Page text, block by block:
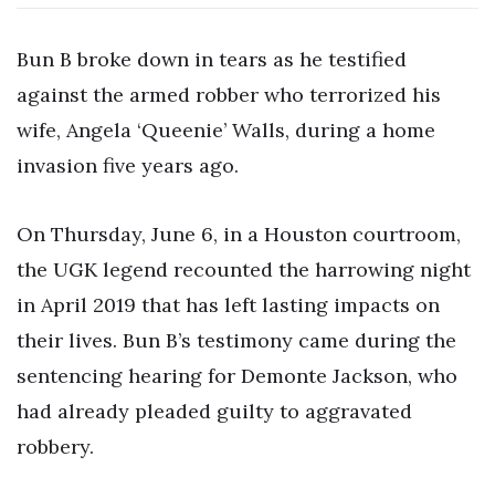
Bun B broke down in tears as he testified
against the armed robber who terrorized his
wife, Angela ‘Queenie’ Walls, during a home
invasion five years ago.
On Thursday, June 6, in a Houston courtroom,
the UGK legend recounted the harrowing night
in April 2019 that has left lasting impacts on
their lives. Bun B’s testimony came during the
sentencing hearing for Demonte Jackson, who
had already pleaded guilty to aggravated
robbery.